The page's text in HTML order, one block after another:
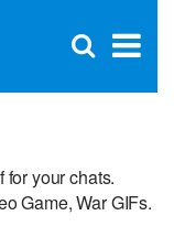
×
Open
your chats.
Game, War GIFs.